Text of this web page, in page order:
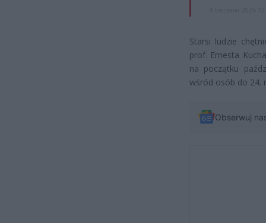
Starsi ludzie
prof. Ernesta
na początku
wśród osób do 24.
Obserwuj